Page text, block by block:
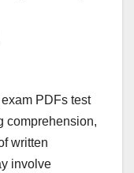
PDFs test
comprehension,
written
involve